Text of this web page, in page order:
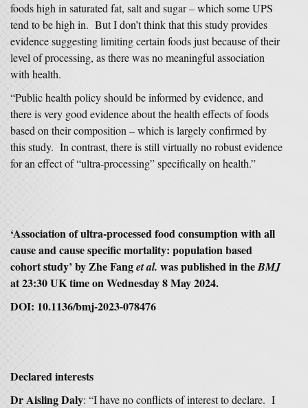
foods high in saturated fat, salt and sugar – which some UPS
tend to be high in. But I don’t think that this study provides
evidence suggesting limiting certain foods just because of their
level of processing, as there was no meaningful association
with health.
“Public health policy should be informed by evidence, and
there is very good evidence about the health effects of foods
based on their composition – which is largely confirmed by
this study. In contrast, there is still virtually no robust evidence
for an effect of “ultra-processing” specifically on health.”
‘Association of ultra-processed food consumption with all
cause and cause specific mortality: population based
cohort study’ by Zhe Fanget al. was published in theBMJ
at 23:30 UK time on Wednesday 8 May 2024.
DOI: 10.1136/bmj-2023-078476
Declared interests
Dr Aisling Daly: “I have no conflicts of interest to declare. I